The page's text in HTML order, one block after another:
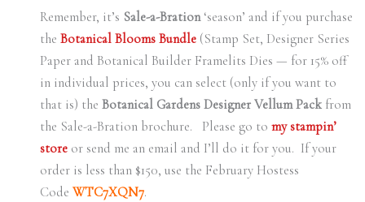
Remember, it’s Sale-a-Bration‘season’ and if you purchase
the Botanical Blooms Bundle(Stamp Set, Designer Series
Paper and Botanical Builder Framelits Dies — for 15% off
in individual prices, you can select (only if you want to
that is) the Botanical Gardens Designer Vellum Pack from
the Sale-a-Bration brochure. Please go to my stampin’
storeor send me an email and I’ll do it for you. If your
order is less than $150, use the February Hostess
Code WTC7XQN7.